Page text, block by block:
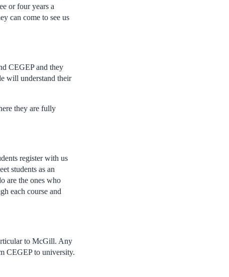
or four years a
can come to see us
CEGEP and they
will understand their
they are fully
register with us
students as an
are the ones who
each course and
to McGill. Any
CEGEP to university.